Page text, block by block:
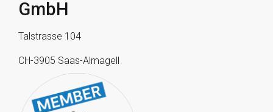
GmbH
Talstrasse 104
CH-3905 Saas-Almagell